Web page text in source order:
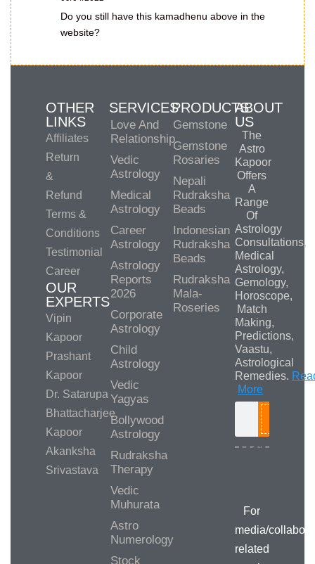
Do you still have this kamadhenu above in the
website?
OTHER
LINKS
Affiliates
Return
&
Refund
Terms &
Conditions
Testimonial
Career
OUR
EXPERTS
Vipin
Kapoor
Prashant
Kapoor
Dr. Satarupa
Bhattacharjee
Kapoor
Akanksha
Srivastava
SERVICES
Love And
Relationship
Vedic
Astrology
Medical
Astrology
Career
Astrology
Astrology
Reports
2026
Corporate
Astrology
Child
Astrology
Vedic
Yagyas
Bollywood
Astrology
Rudraksha
Therapy
Vedic
Muhurata
Astro
Numerology
Stock
PRODUCTS
Gemstone
Gemstone
Rosaries
Nepali
Rudraksha
Beads
Indonesian
Rudraksha
Beads
Rudraksha
Mala-
Roseries
ABOUT
US
The
Astro
Kapoor
Offers
A
Range
Of
Astrology
Consultations,
Medical
Astrology,
Gemology,
Horoscope,
Match
Making,
Predictions,
Vaastu,
Astrological
Remedies.
More
For
media/
related